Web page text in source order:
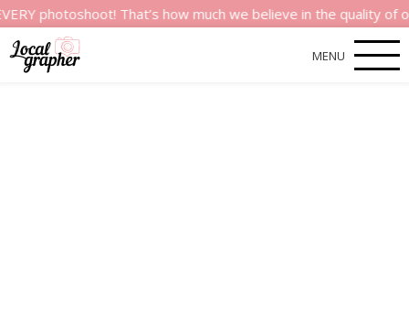
That’s how much we believe in the quality of our
MENU